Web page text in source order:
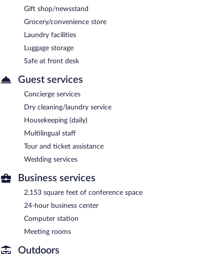
Gift shop/newsstand
Grocery/convenience store
Laundry facilities
Luggage storage
Safe at front desk
Guest services
Concierge services
Dry cleaning/laundry service
Housekeeping (daily)
Multilingual staff
Tour and ticket assistance
Wedding services
Business services
2,153 square feet of conference space
24-hour business center
Computer station
Meeting rooms
Outdoors